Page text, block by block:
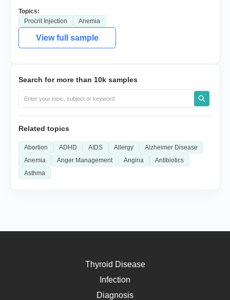
Topics:
Procrit Injection
Anemia
View full sample
Search for more than 10k samples
Related topics
Abortion ADHD AIDS Allergy
Alzheimer Disease
Anemia
Anger Management Angina
Antibiotics
Asthma
Thyroid Disease
Infection
Diagnosis